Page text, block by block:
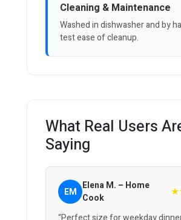
Cleaning & Maintenance
Washed in dishwasher and by
test ease of cleanup.
What Real Users
Saying
EM Elena M. – Home
Cook